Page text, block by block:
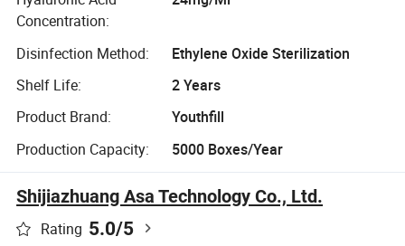
Concentration:
Disinfection Method:
Ethylene Oxide Sterilization
Shelf Life:
2 Years
Product Brand:
Youthfill
Production Capacity:
5000 Boxes/Year
Shijiazhuang Asa Technology Co., Ltd.
Rating 5.0/5